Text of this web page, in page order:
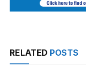
RELATED POSTS